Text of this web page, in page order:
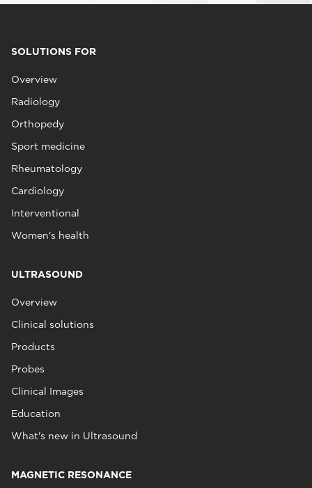
SOLUTIONS FOR
Overview
Radiology
Orthopedy
Sport medicine
Rheumatology
Cardiology
Interventional
Women's health
ULTRASOUND
Overview
Clinical solutions
Products
Probes
Clinical Images
Education
What's new in Ultrasound
MAGNETIC RESONANCE